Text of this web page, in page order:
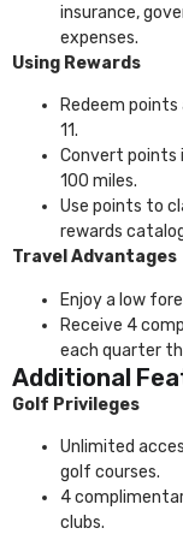
insurance,
expenses.
Using Rewards
Redeem
11.
Convert points
100 miles.
Use points to
rewards
Travel Advantages
Enjoy a low
Receive 4
each quarter
Additional
Golf Privileges
Unlimited
golf courses.
4
clubs.